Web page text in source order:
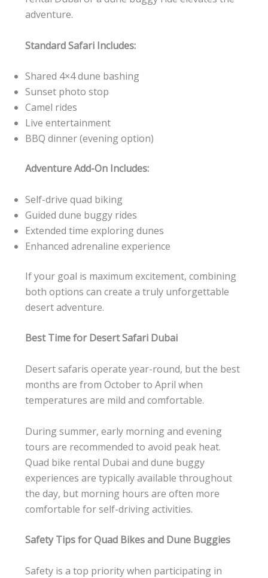
adventure.
Standard Safari Includes:
Shared 4×4 dune bashing
Sunset photo stop
Camel rides
Live entertainment
BBQ dinner (evening option)
Adventure Add-On Includes:
Self-drive quad biking
Guided dune buggy rides
Extended time exploring dunes
Enhanced adrenaline experience
If your goal is maximum excitement, combining
both options can create a truly unforgettable
desert adventure.
Best Time for Desert Safari Dubai
Desert safaris operate year-round, but the best
months are from October to April when
temperatures are mild and comfortable.
During summer, early morning and evening
tours are recommended to avoid peak heat.
Quad bike rental Dubai and dune buggy
experiences are typically available throughout
the day, but morning hours are often more
comfortable for self-driving activities.
Safety Tips for Quad Bikes and Dune Buggies
Safety is a top priority when participating in